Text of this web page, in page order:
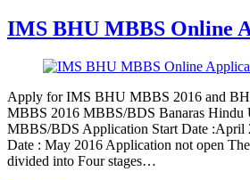
IMS BHU MBBS Online
Apply for IMS BHU MBBS 2016 and
MBBS 2016 MBBS/BDS Banaras
MBBS/BDS Application Start Date :April
Date : May 2016 Application not open
divided into Four stages…